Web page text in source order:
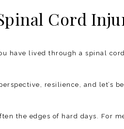
Cord
have lived through a spinal
resilience, and let’s
the edges of hard days. For